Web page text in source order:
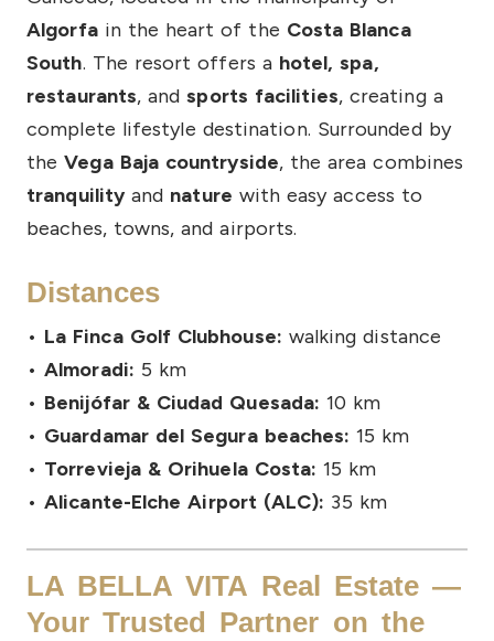
Algorfain the heart of the Costa Blanca
South. The resort offers a hotel, spa,
restaurants, andsports facilities, creating a
complete lifestyle destination. Surrounded by
theVega Baja countryside, the area combines
tranquility and nature with easy access to
beaches, towns, and airports.
Distances
• La Finca Golf Clubhouse: walking distance
• Almoradi: 5 km
• Benijófar & Ciudad Quesada: 10 km
• Guardamar del Segura beaches: 15 km
• Torrevieja & Orihuela Costa: 15 km
• Alicante-Elche Airport (ALC): 35 km
LA BELLA VITA Real Estate —
Your Trusted Partner on the